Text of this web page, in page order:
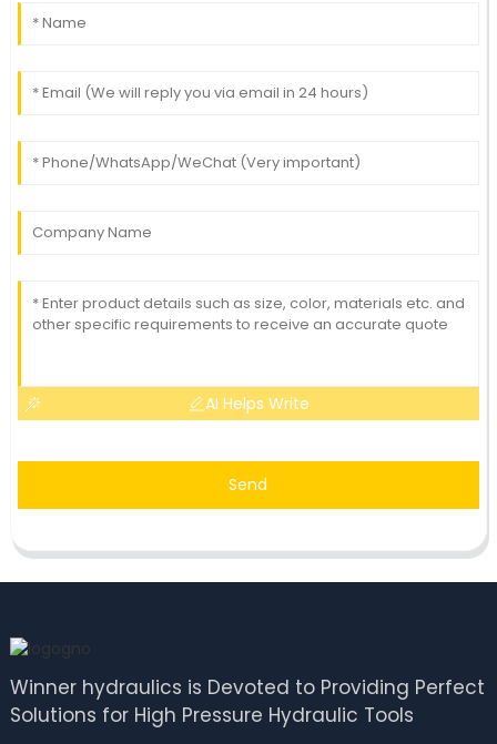
AI Helps Write
Send
Winner hydraulics is Devoted to Providing Perfect
Solutions for High Pressure Hydraulic Tools